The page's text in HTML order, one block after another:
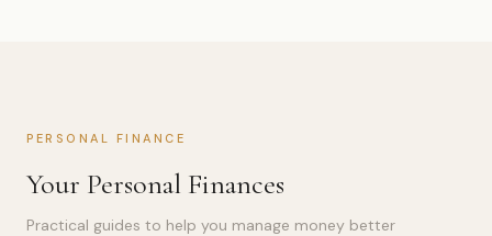
PERSONAL FINANCE
Your Personal Finances
Practical guides to help you manage money better